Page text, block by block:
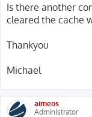
Is there another
cleared the cache
Thankyou
Michael
aimeos
Administrator